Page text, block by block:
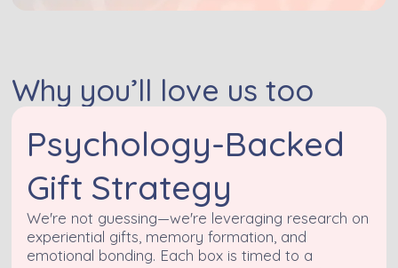
Why you’ll love us too
Psychology-Backed
Gift Strategy
We're not guessing—we're leveraging research on
experiential gifts, memory formation, and
emotional bonding. Each box is timed to a